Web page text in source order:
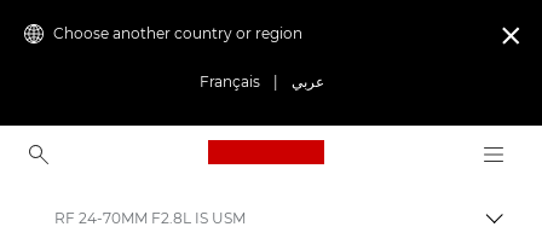
Choose another country or region
Français عربي

Canon Logo, back to
RF 24-70MM F2.8L IS USM